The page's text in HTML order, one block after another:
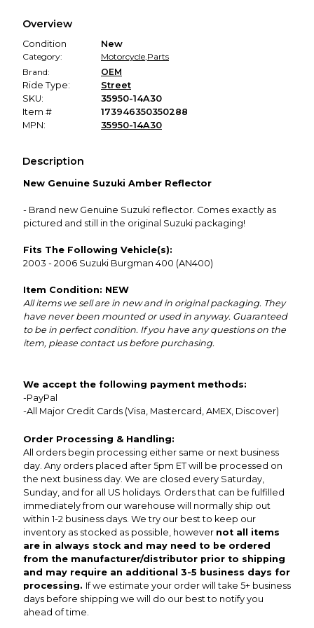
promised condition—so you can shop worry-free.
Overview
Condition
New
Category:
Motorcycle,Parts
Brand:
OEM
Ride Type:
Street
SKU:
35950-14A30
Item #
173946350350288
MPN:
35950-14A30
Description
New Genuine Suzuki Amber Reflector
- Brand new Genuine Suzuki reflector. Comes exactly as
pictured and still in the original Suzuki packaging!
Fits The Following Vehicle(s):
2003 - 2006 Suzuki Burgman 400 (AN400)
Item Condition: NEW
All items we sell are in new and in original packaging. They
have never been mounted or used in anyway. Guaranteed
to be in perfect condition. If you have any questions on the
item, please contact us before purchasing.
We accept the following payment methods:
-PayPal
-All Major Credit Cards (Visa, Mastercard, AMEX, Discover)
Order Processing & Handling:
All orders begin processing either same or next business
day. Any orders placed after 5pm ET will be processed on
the next business day. We are closed every Saturday,
Sunday, and for all US holidays. Orders that can be fulfilled
immediately from our warehouse will normally ship out
within 1-2 business days. We try our best to keep our
inventory as stocked as possible, however not all items
are in always stock and may need to be ordered
from the manufacturer/distributor prior to shipping
and may require an additional 3-5 business days for
processing. If we estimate your order will take 5+ business
days before shipping we will do our best to notify you
ahead of time.